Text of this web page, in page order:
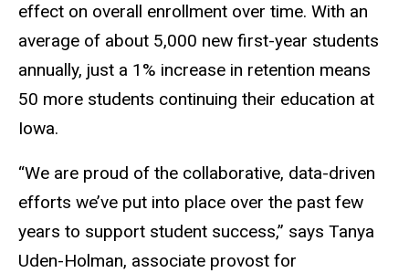
effect on overall enrollment over time. With an
average of about 5,000 new first-year students
annually, just a 1% increase in retention means
50 more students continuing their education at
Iowa.
“We are proud of the collaborative, data-driven
efforts we’ve put into place over the past few
years to support student success,” says Tanya
Uden-Holman, associate provost for